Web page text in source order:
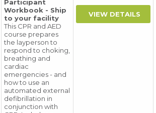
Participant
Workbook - Ship
to your facility
This CPR and AED
course prepares
the layperson to
respond to choking,
breathing and
cardiac
emergencies - and
how to use an
automated external
defibrillation in
conjunction with